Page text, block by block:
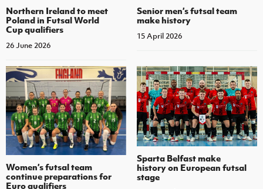
Northern Ireland to meet
Poland in Futsal World
Cup qualifiers
26 June 2026
Senior men’s futsal team
make history
15 April 2026
Women’s futsal team
continue preparations for
Euro qualifiers
Sparta Belfast make
history on European futsal
stage